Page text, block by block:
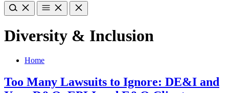
Diversity & Inclusion
Home
Too Many Lawsuits to Ignore: DE&I and